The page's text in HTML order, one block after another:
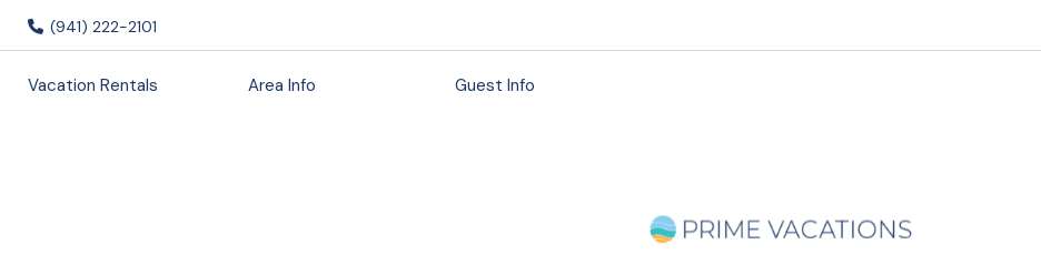
(941) 222-2101
Vacation Rentals Area Info Guest Info
Chicago Magazine